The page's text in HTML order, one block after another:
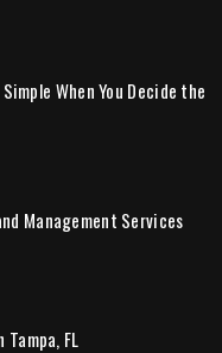
When You Decide the
Management Services
FL